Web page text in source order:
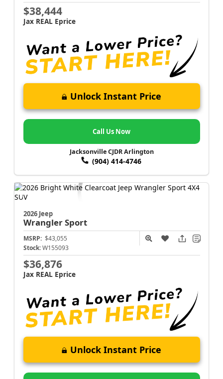
$38,444
Jax REAL Eprice
Unlock Instant Price
Call Us Now
Jacksonville CJDR Arlington
(904) 414-4746
2026 Jeep
WranglerSport
MSRP: $43,055
Stock: W155093
$36,876
Jax REAL Eprice
Unlock Instant Price